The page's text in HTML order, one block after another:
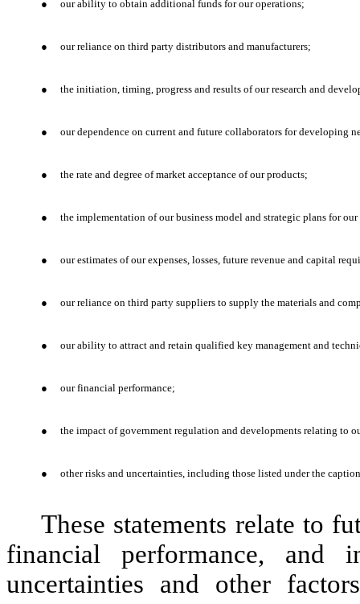
● our ability to obtain additional funds for our operations;
● our reliance on third party distributors and manufacturers;
● the initiation, timing, progress and results of our research and
● our dependence on current and future collaborators for developing
● the rate and degree of market acceptance of our products;
● the implementation of our business model and strategic plans for our
● our estimates of our expenses, losses, future revenue and capital
● our reliance on third party suppliers to supply the materials and
● our ability to attract and retain qualified key management and
● our financial performance;
● the impact of government regulation and developments relating to
● other risks and uncertainties, including those listed under the
These statements relate to
financial performance, and
uncertainties and other